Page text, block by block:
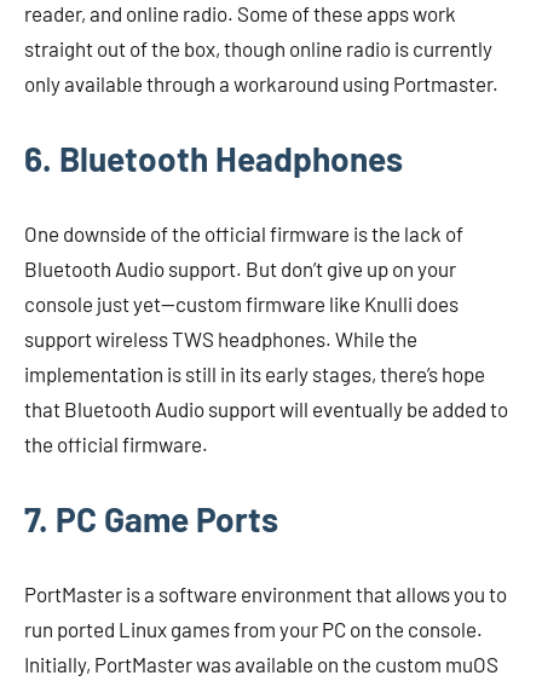
reader, and online radio. Some of these apps work
straight out of the box, though online radio is currently
only available through a workaround using Portmaster.
6. Bluetooth Headphones
One downside of the official firmware is the lack of
Bluetooth Audio support. But don’t give up on your
console just yet—custom firmware like Knulli does
support wireless TWS headphones. While the
implementation is still in its early stages, there’s hope
that Bluetooth Audio support will eventually be added to
the official firmware.
7. PC Game Ports
PortMaster is a software environment that allows you to
run ported Linux games from your PC on the console.
Initially, PortMaster was available on the custom muOS